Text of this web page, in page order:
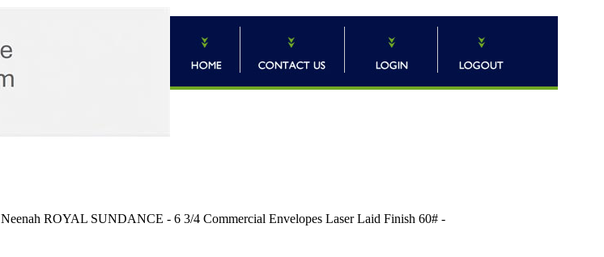
Neenah ROYAL SUNDANCE - 6 3/4 Commercial Envelopes Laser Laid Finish 60# -